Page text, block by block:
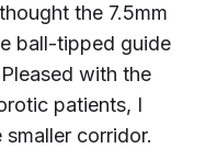
the 7.5mm
ball-tipped guide
with the
patients, I
corridor.